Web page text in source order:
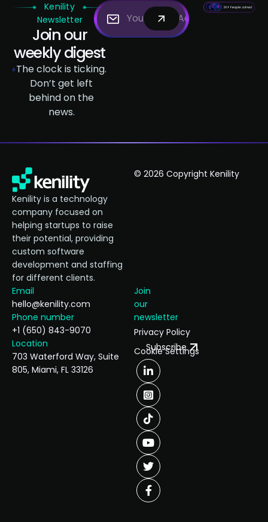
Kenility
Newsletter
Join our
weekly digest
The clock is ticking.
Don’t get left
behind on the
news.
Kenility is a technology
company focused on
helping startups to raise
their potential, providing
custom software
development and staffing
for different clients.
Email
hello@kenility.com
Phone number
+1 (650) 843-9070
Location
703 Waterford Way, Suite
805, Miami, FL 33126
Join
our
newsletter
Subscribe
© 2026 Copyright Kenility
Privacy Policy
Cookie Settings